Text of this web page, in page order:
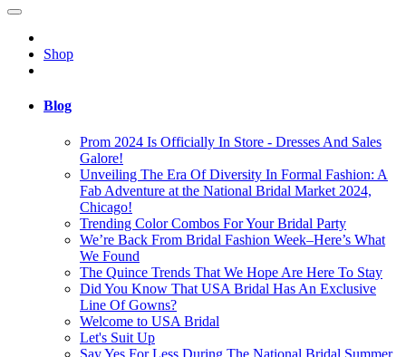
Shop
Blog
Prom 2024 Is Officially In Store - Dresses And Sales
Galore!
Unveiling The Era Of Diversity In Formal Fashion: A
Fab Adventure at the National Bridal Market 2024,
Chicago!
Trending Color Combos For Your Bridal Party
We’re Back From Bridal Fashion Week–Here’s What
We Found
The Quince Trends That We Hope Are Here To Stay
Did You Know That USA Bridal Has An Exclusive
Line Of Gowns?
Welcome to USA Bridal
Let's Suit Up
Say Yes For Less During The National Bridal Summer